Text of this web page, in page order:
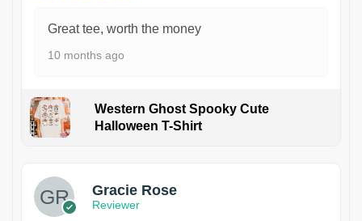
Great tee, worth the money
10 months ago
Western Ghost Spooky Cute
Halloween T-Shirt
Gracie Rose
Reviewer